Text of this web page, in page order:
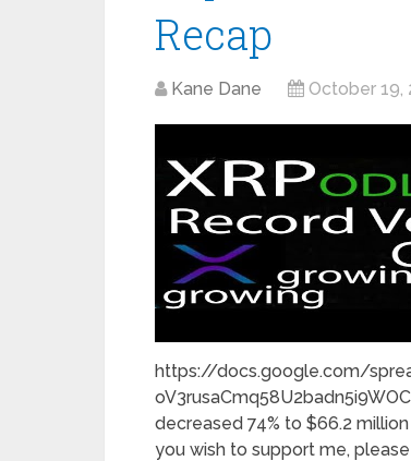
Recap
Kane Dane October 19,
https://docs.google.com/
decreased 74% to $66.2
you wish to support me,